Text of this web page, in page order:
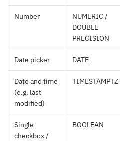
Number
NUMERIC /
DOUBLE
PRECISION
Date picker DATE
Date and time
(e.g. last
modified)
TIMESTAMPTZ
Single
checkbox /
BOOLEAN